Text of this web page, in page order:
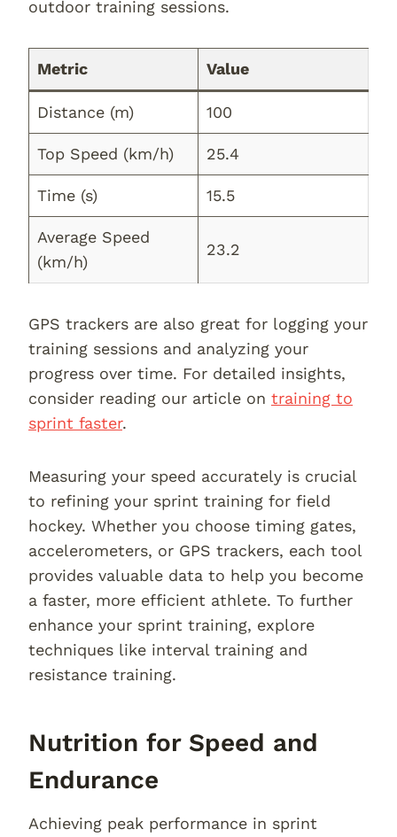
outdoor training sessions.
Metric Value
Distance (m) 100
Top Speed (km/h) 25.4
Time (s) 15.5
Average Speed
(km/h)
23.2
GPS trackers are also great for logging your
training sessions and analyzing your
progress over time. For detailed insights,
consider reading our article on training to
sprint faster.
Measuring your speed accurately is crucial
to refining your sprint training for field
hockey. Whether you choose timing gates,
accelerometers, or GPS trackers, each tool
provides valuable data to help you become
a faster, more efficient athlete. To further
enhance your sprint training, explore
techniques like interval training and
resistance training.
Nutrition for Speed and
Endurance
Achieving peak performance in sprint